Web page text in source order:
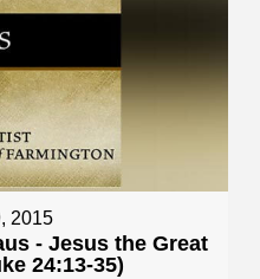
2015
- Jesus the Great
24:13-35)